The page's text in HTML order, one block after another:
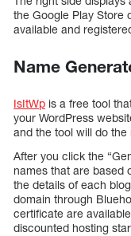
the Google Play Store
available and
Name
IsItWp is a free tool
your WordPress
and the tool will do the
After you click the
names that are based
the details of each
domain through
certificate are
discounted hosting